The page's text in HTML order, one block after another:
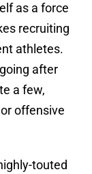
as a force
recruiting
athletes.
after
a few,
offensive
touted